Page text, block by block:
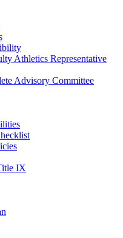
Athletics Representative
Advisory Committee
IX